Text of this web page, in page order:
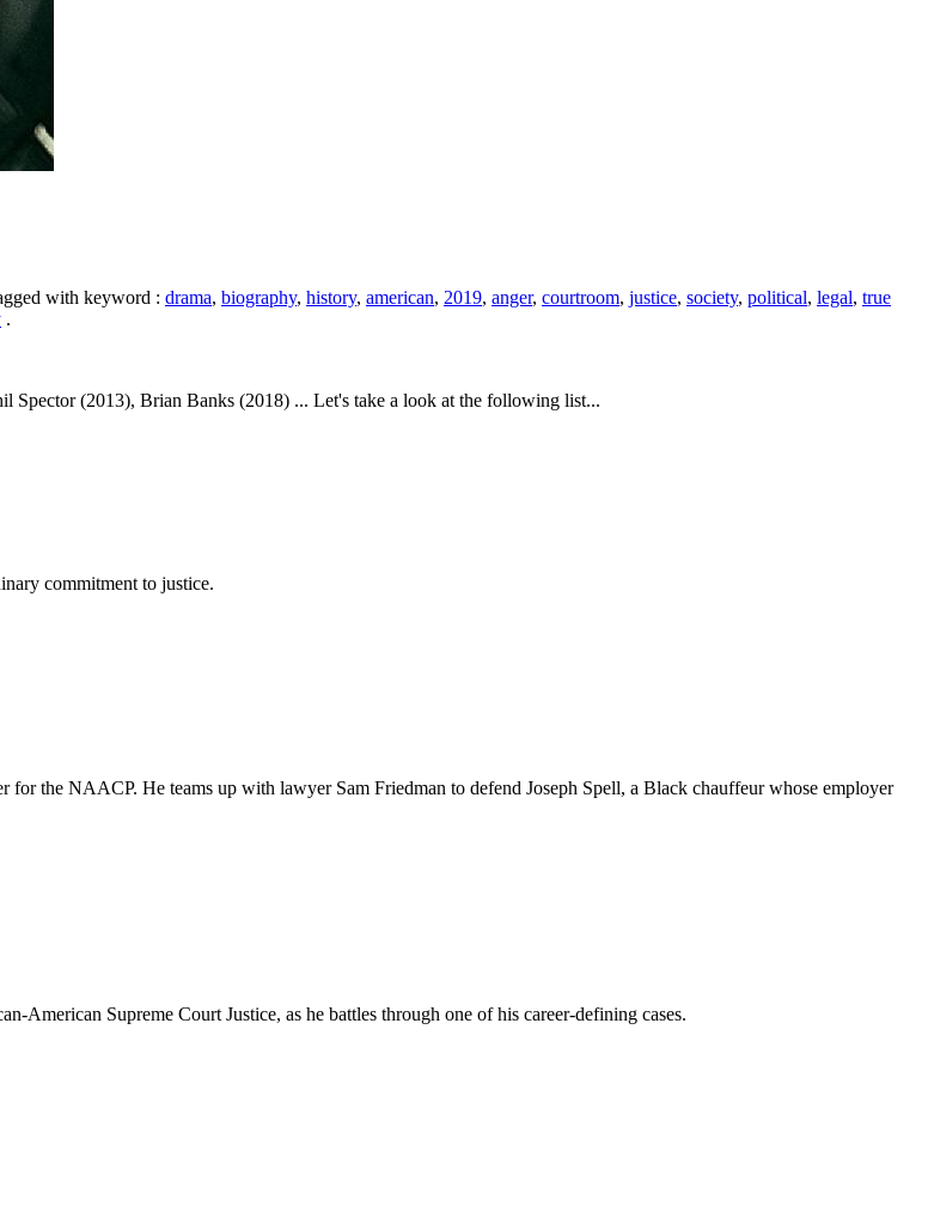
with keyword : drama, biography, history, american, 2019, anger, courtroom, justice, society, political, legal, true
.
(2013), Brian Banks (2018) ... Let's take a look at the following list...
commitment to justice.
the NAACP. He teams up with lawyer Sam Friedman to defend Joseph Spell, a Black chauffeur whose employer
Supreme Court Justice, as he battles through one of his career-defining cases.